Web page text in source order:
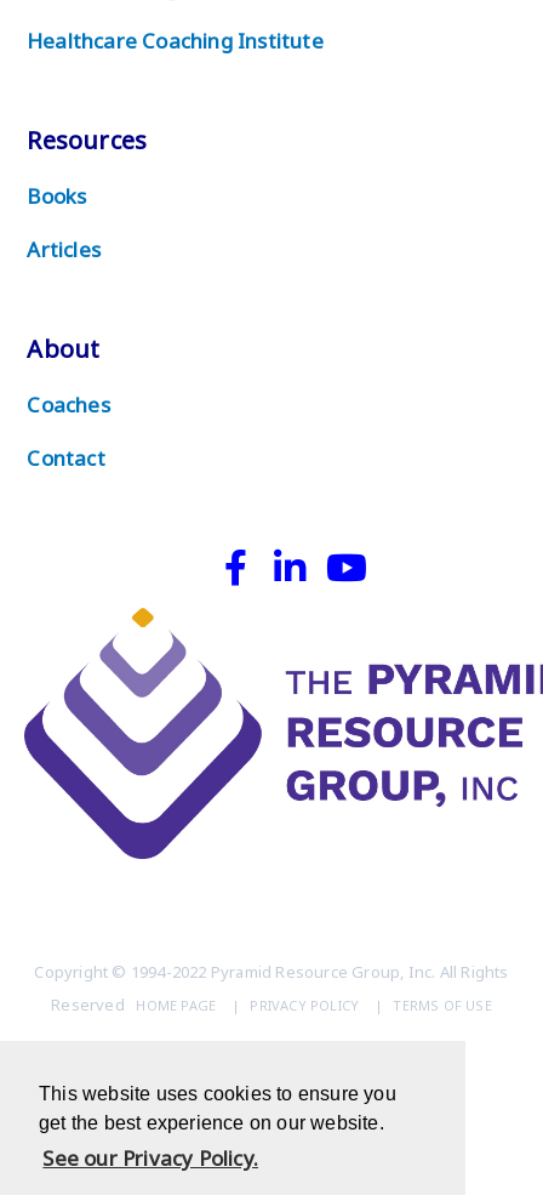
This website uses cookies to ensure you
get the best experience on our website.
See our Privacy Policy.
Healthcare Coaching Institute
Resources
Books
Articles
About
Coaches
Contact
Copyright © 1994-2022 Pyramid Resource Group, Inc. All Rights
Reserved
HOME PAGE | PRIVACY POLICY | TERMS OF USE